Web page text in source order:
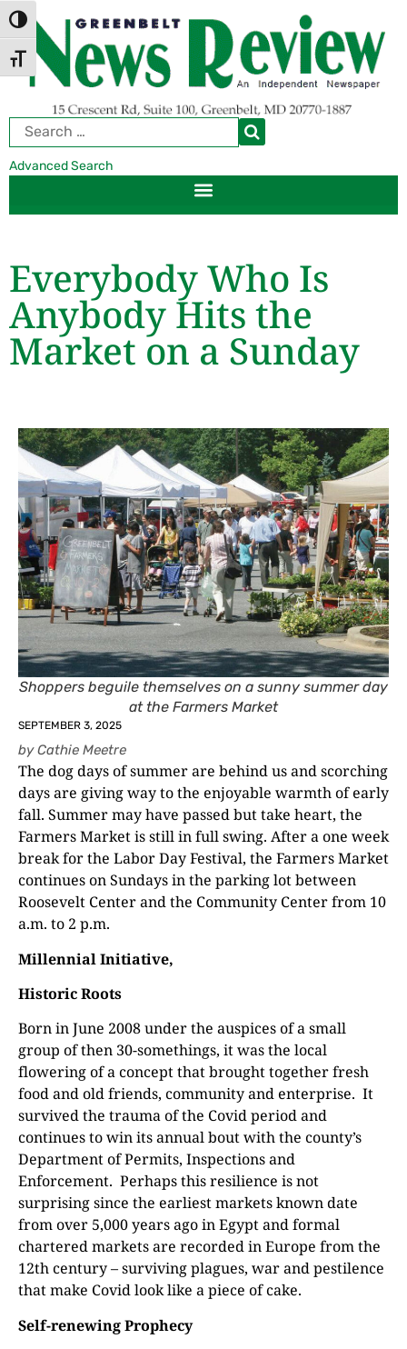
Skip
to
Content
Skip
to
navigation
TOGGLE HIGH CONTRAST
TOGGLE FONT SIZE
Advanced Search
Everybody Who Is
Anybody Hits the
Market on a Sunday
SEPTEMBER 3, 2025
byCathie Meetre
The dog days of summer are behind us and scorching
days are giving way to the enjoyable warmth of early
fall. Summer may have passed but take heart, the
Farmers Market is still in full swing. After a one week
break for the Labor Day Festival, the Farmers Market
continues on Sundays in the parking lot between
Roosevelt Center and the Community Center from 10
a.m. to 2 p.m.
Millennial Initiative,
Historic Roots
Born in June 2008 under the auspices of a small
group of then 30-somethings, it was the local
flowering of a concept that brought together fresh
food and old friends, community and enterprise. It
survived the trauma of the Covid period and
continues to win its annual bout with the county’s
Department of Permits, Inspections and
Enforcement. Perhaps this resilience is not
surprising since the earliest markets known date
from over 5,000 years ago in Egypt and formal
chartered markets are recorded in Europe from the
12th century – surviving plagues, war and pestilence
that make Covid look like a piece of cake.
Self-renewing Prophecy
Shoppers beguile themselves on a sunny summer day
at the Farmers Market